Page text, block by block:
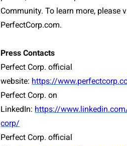
Community. To learn more, please
PerfectCorp.com.
Press Contacts
Perfect Corp. official
website: https://
Perfect Corp. on
LinkedIn: https://
corp/
Perfect Corp. official